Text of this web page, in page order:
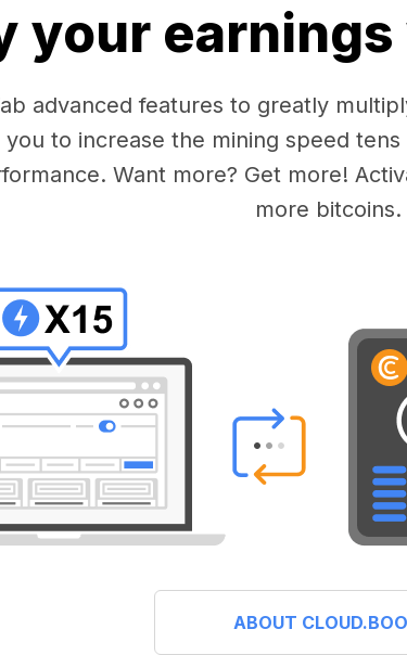
your
advanced features to greatly
to increase the mining speed
Want more? Get more!
more bitcoins.
ABOUT